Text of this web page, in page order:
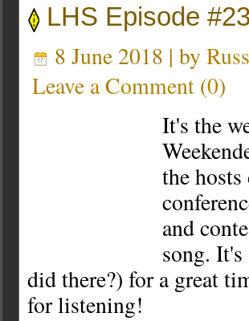
LHS Episode
8 June 2018 | by
Leave a Comment (0)
It's the
the
and
song. It's
did there?) for a great
for listening!